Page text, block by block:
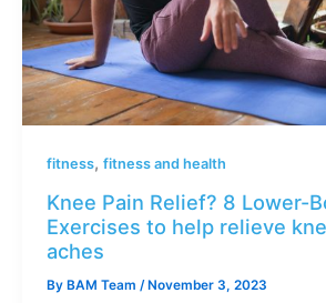
fitness, fitness and health
Knee Pain Relief? 8 Lower-
Exercises to help relieve
aches
By BAM Team / November 3, 2023